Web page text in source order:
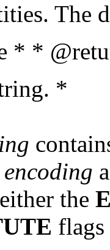
The
* *
*
encoding
the
flags